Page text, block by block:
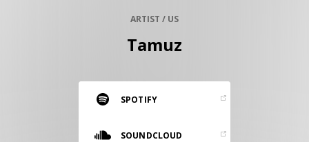
ARTIST / US
Tamuz
SPOTIFY
SOUNDCLOUD